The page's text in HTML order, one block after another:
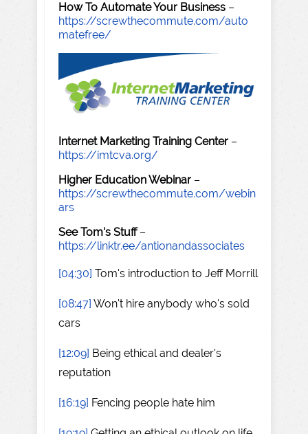
How To Automate Your Business –
https://screwthecommute.com/auto
matefree/
Internet Marketing Training Center –
https://imtcva.org/
Higher Education Webinar –
https://screwthecommute.com/webin
ars
See Tom's Stuff–
https://linktr.ee/antionandassociates
[04:30] Tom's introduction to Jeff Morrill
[08:47] Won't hire anybody who's sold
cars
[12:09] Being ethical and dealer's
reputation
[16:19] Fencing people hate him